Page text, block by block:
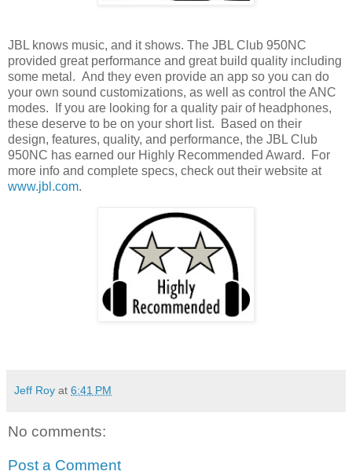
JBL knows music, and it shows. The JBL Club 950NC
provided great performance and great build quality including
some metal. And they even provide an app so you can do
your own sound customizations, as well as control the ANC
modes.
If you are looking for a quality pair of headphones,
these deserve to be on your short list.
Based on their
design, features, quality, and performance, the JBL Club
950NC has earned our Highly Recommended Award.
For
more info and complete specs, check out their website at
www.jbl.com.
Jeff Roy at 6:41 PM
No comments:
Post a Comment